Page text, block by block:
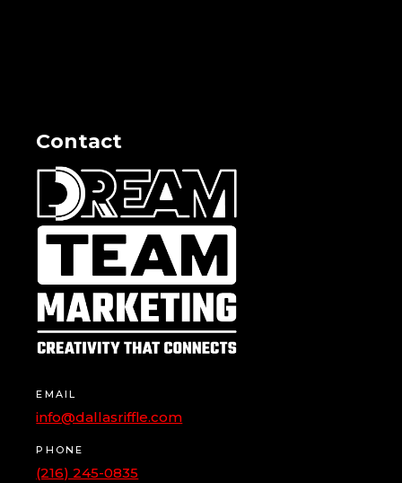
Contact
EMAIL
info@dallasriffle.com
PHONE
(216) 245-0835